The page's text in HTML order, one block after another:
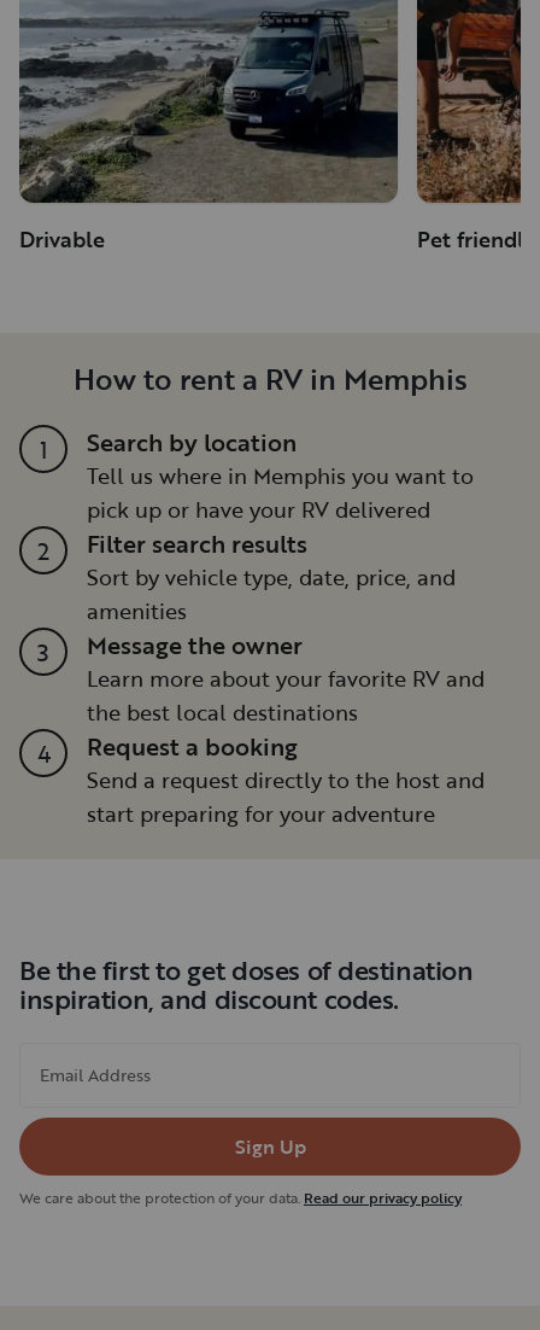
Drivable Pet friendly
How to rent a RV in Memphis
1 Search by location
Tell us where in Memphis you want to
pick up or have your RV delivered
2 Filter search results
Sort by vehicle type, date, price, and
amenities
3 Message the owner
Learn more about your favorite RV and
the best local destinations
4 Request a booking
Send a request directly to the host and
start preparing for your adventure
Be the first to get doses of destination
inspiration, and discount codes.
Email Address
Sign Up
We care about the protection of your data. Read our privacy policy